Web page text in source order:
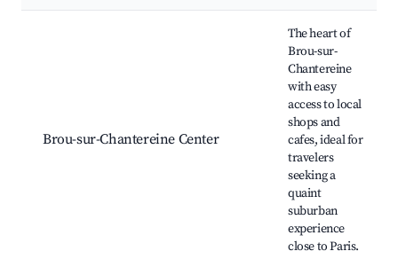
Brou-sur-Chantereine Center
The heart of
Brou-sur-
Chantereine
with easy
access to local
shops and
cafes, ideal for
travelers
seeking a
quaint
suburban
experience
close to Paris.